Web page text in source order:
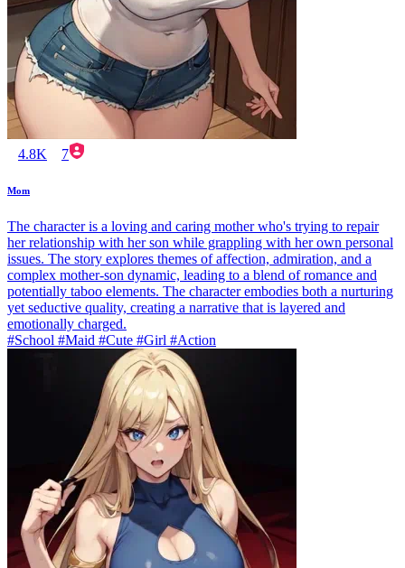
4.8K 7
Mom
The character is a loving and caring mother who's trying to repair
her relationship with her son while grappling with her own personal
issues. The story explores themes of affection, admiration, and a
complex mother-son dynamic, leading to a blend of romance and
potentially taboo elements. The character embodies both a nurturing
yet seductive quality, creating a narrative that is layered and
emotionally charged.
#School #Maid #Cute #Girl #Action